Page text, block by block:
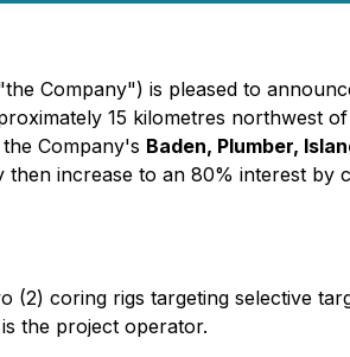
Company") is pleased to
15 kilometres northwest
Company's Baden, Plumber,
increase to an 80% interest by
(2) coring rigs targeting selective
the project operator.